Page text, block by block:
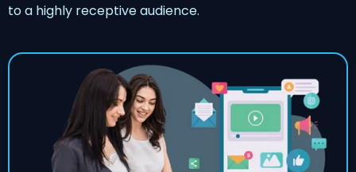
to a highly receptive audience.